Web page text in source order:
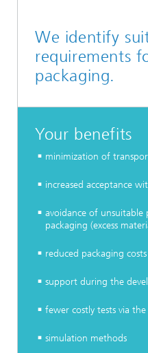
We identify
requirements
packaging.
Your benefits
minimization of
increased acceptance
avoidance of
packaging (excess
reduced packaging costs
support during the
fewer costly tests via the
simulation methods